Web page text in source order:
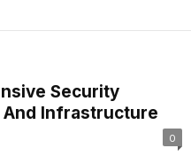
Security
And Infrastructure
0